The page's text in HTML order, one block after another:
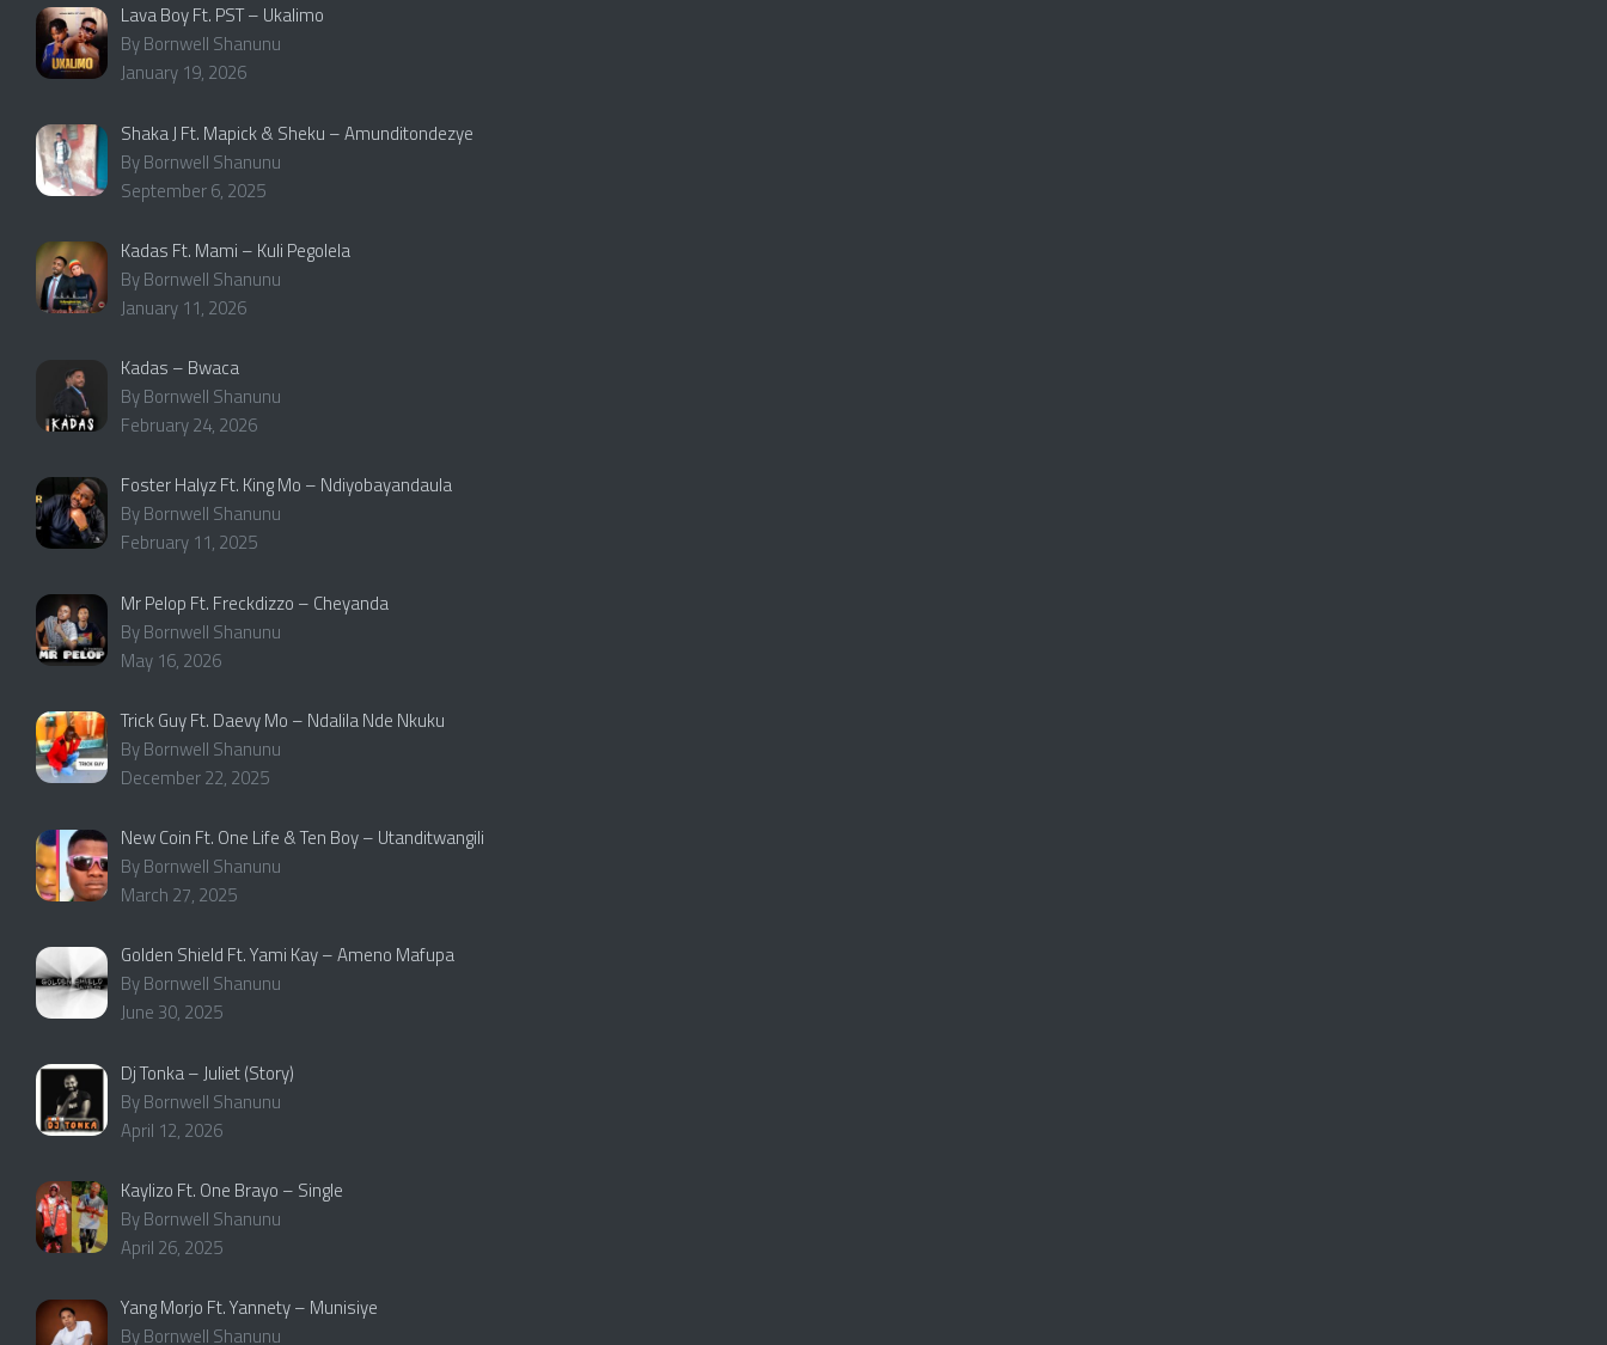
Lava Boy Ft. PST – Ukalimo
By Bornwell Shanunu
January 19, 2026
Shaka J Ft. Mapick & Sheku – Amunditondezye
By Bornwell Shanunu
September 6, 2025
Kadas Ft. Mami – Kuli Pegolela
By Bornwell Shanunu
January 11, 2026
Kadas – Bwaca
By Bornwell Shanunu
February 24, 2026
Foster Halyz Ft. King Mo – Ndiyobayandaula
By Bornwell Shanunu
February 11, 2025
Mr Pelop Ft. Freckdizzo – Cheyanda
By Bornwell Shanunu
May 16, 2026
Trick Guy Ft. Daevy Mo – Ndalila Nde Nkuku
By Bornwell Shanunu
December 22, 2025
New Coin Ft. One Life & Ten Boy – Utanditwangili
By Bornwell Shanunu
March 27, 2025
Golden Shield Ft. Yami Kay – Ameno Mafupa
By Bornwell Shanunu
June 30, 2025
Dj Tonka – Juliet (Story)
By Bornwell Shanunu
April 12, 2026
Kaylizo Ft. One Brayo – Single
By Bornwell Shanunu
April 26, 2025
Yang Morjo Ft. Yannety – Munisiye
By Bornwell Shanunu